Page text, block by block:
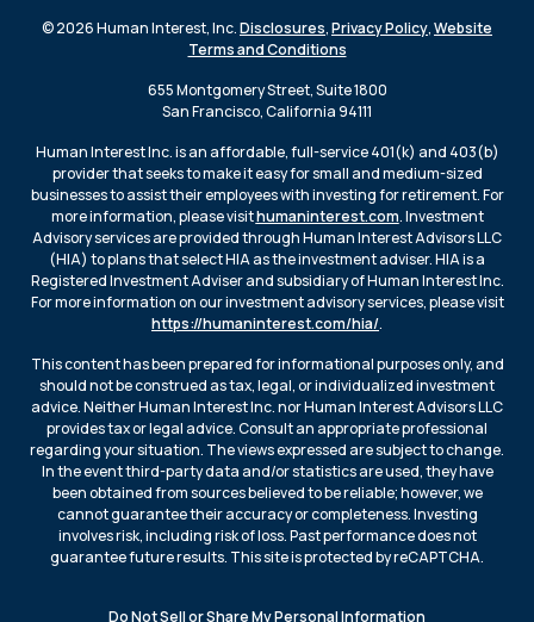
© 2026 Human Interest, Inc.Disclosures,Privacy Policy,Website
Terms and Conditions
655 Montgomery Street, Suite 1800
San Francisco, California 94111
Human Interest Inc. is an affordable, full-service 401(k) and 403(b)
provider that seeks to make it easy for small and medium-sized
businesses to assist their employees with investing for retirement. For
more information, please visithumaninterest.com. Investment
Advisory services are provided through Human Interest Advisors LLC
(HIA) to plans that select HIA as the investment adviser. HIA is a
Registered Investment Adviser and subsidiary of Human Interest Inc.
For more information on our investment advisory services, please visit
https://humaninterest.com/hia/.
This content has been prepared for informational purposes only, and
should not be construed as tax, legal, or individualized investment
advice. Neither Human Interest Inc. nor Human Interest Advisors LLC
provides tax or legal advice. Consult an appropriate professional
regarding your situation. The views expressed are subject to change.
In the event third-party data and/or statistics are used, they have
been obtained from sources believed to be reliable; however, we
cannot guarantee their accuracy or completeness. Investing
involves risk, including risk of loss. Past performance does not
guarantee future results. This site is protected by reCAPTCHA.
Do Not Sell or Share My Personal Information